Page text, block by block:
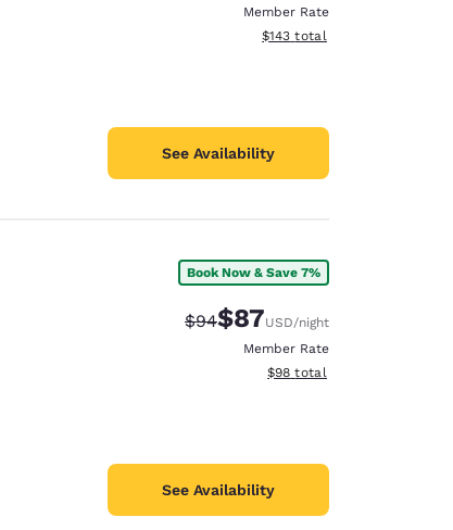
Member Rate
View estimated total details
$143 total
See Availability
Book Now & Save 7%
Strikethrough Rate:
$94Discounted rate:
$87USD/night
Member Rate
View estimated total details
$98 total
See Availability